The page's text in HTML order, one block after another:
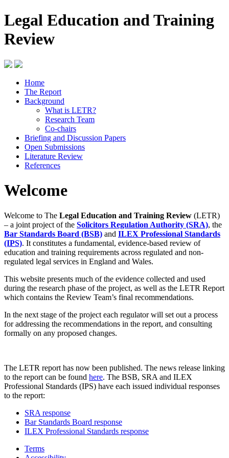
Legal Education and Training
Review
Home
The Report
Background
What is LETR?
Research Team
Co-chairs
Briefing and Discussion Papers
Open Submissions
Literature Review
References
Welcome
Welcome to The Legal Education and Training Review (LETR)
– a joint project of the Solicitors Regulation Authority (SRA), the
Bar Standards Board (BSB) and ILEX Professional Standards
(IPS). It constitutes a fundamental, evidence-based review of
education and training requirements across regulated and non-
regulated legal services in England and Wales.
This website presents much of the evidence collected and used
during the research phase of the project, as well as the LETR Report
which contains the Review Team’s final recommendations.
In the next stage of the project each regulator will set out a process
for addressing the recommendations in the report, and consulting
formally on any proposed changes.
The LETR report has now been published. The news release linking
to the report can be found here. The BSB, SRA and ILEX
Professional Standards (IPS) have each issued individual responses
to the report:
SRA response
Bar Standards Board response
ILEX Professional Standards response
Terms